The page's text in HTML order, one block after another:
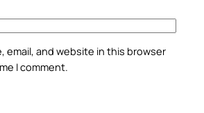
email, and website in this browser
I comment.